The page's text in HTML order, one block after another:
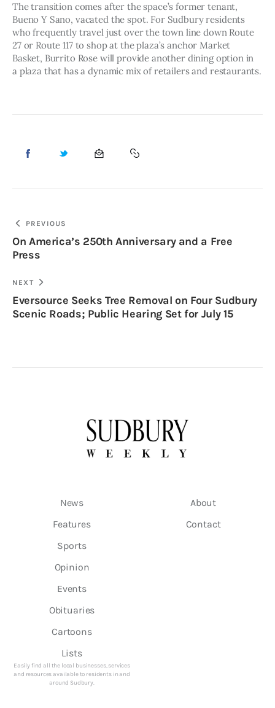
The transition comes after the space’s former tenant,
Bueno Y Sano, vacated the spot. For Sudbury residents
who frequently travel just over the town line down Route
27 or Route 117 to shop at the plaza’s anchor Market
Basket, Burrito Rose will provide another dining option in
a plaza that has a dynamic mix of retailers and restaurants.
PREVIOUS
On America’s 250th Anniversary and a Free
Press
NEXT
Eversource Seeks Tree Removal on Four Sudbury
Scenic Roads; Public Hearing Set for July 15
News
Features
Sports
Opinion
Events
Obituaries
Cartoons
Lists
Easily find all the local businesses, services
and resources available to residents in and
around Sudbury.
About
Contact